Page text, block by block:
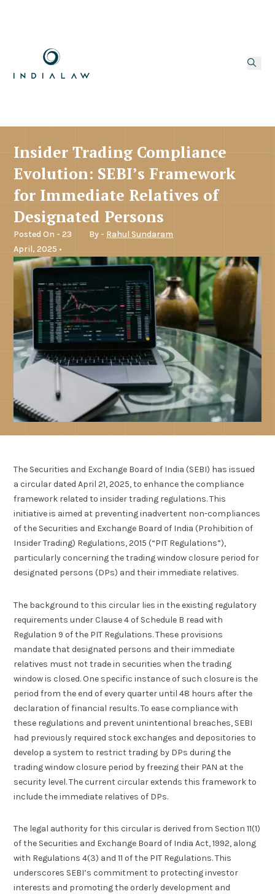
Insider Trading Compliance
Evolution: SEBI’s Framework
for Immediate Relatives of
Designated Persons
Posted On - 23
April, 2025 •
By - Rahul Sundaram
The Securities and Exchange Board of India (SEBI) has issued
a circular dated April 21, 2025, to enhance the compliance
framework related to insider trading regulations. This
initiative is aimed at preventing inadvertent non-compliances
of the Securities and Exchange Board of India (Prohibition of
Insider Trading) Regulations, 2015 (“PIT Regulations”),
particularly concerning the trading window closure period for
designated persons (DPs) and their immediate relatives.
The background to this circular lies in the existing regulatory
requirements under Clause 4 of Schedule B read with
Regulation 9 of the PIT Regulations. These provisions
mandate that designated persons and their immediate
relatives must not trade in securities when the trading
window is closed. One specific instance of such closure is the
period from the end of every quarter until 48 hours after the
declaration of financial results. To ease compliance with
these regulations and prevent unintentional breaches, SEBI
had previously required stock exchanges and depositories to
develop a system to restrict trading by DPs during the
trading window closure period by freezing their PAN at the
security level. The current circular extends this framework to
include the immediate relatives of DPs.
The legal authority for this circular is derived from Section 11(1)
of the Securities and Exchange Board of India Act, 1992, along
with Regulations 4(3) and 11 of the PIT Regulations. This
underscores SEBI’s commitment to protecting investor
interests and promoting the orderly development and